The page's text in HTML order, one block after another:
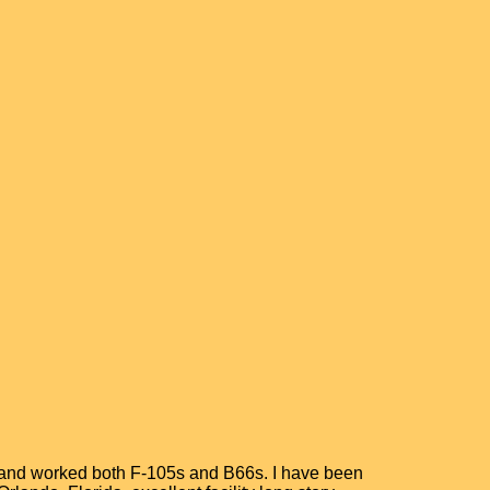
worked both F-105s and B66s. I have been